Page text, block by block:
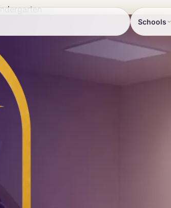
Schools